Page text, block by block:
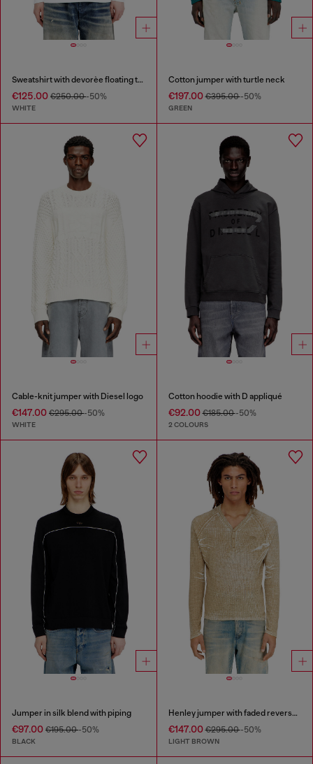
Sweatshirt with devorèe floating threads
€125.00 €250.00-50%
WHITE
Cotton jumper with turtle neck
€197.00€395.00-50%
GREEN
Cable-knit jumper with Diesel logo
€147.00 €295.00-50%
WHITE
Cotton hoodie with D appliqué
€92.00€185.00-50%
2 COLOURS
Jumper in silk blend with piping
€97.00 €195.00-50%
BLACK
Henley jumper with faded reverse print
€147.00€295.00-50%
LIGHT BROWN